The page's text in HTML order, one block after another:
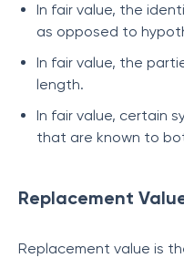
In fair value, the
as opposed to
In fair value, the
length.
In fair value, certain
that are known to
Replacement
Replacement value is